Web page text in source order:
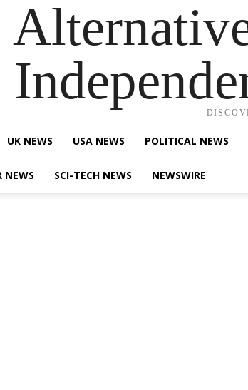
UK NEWS USA NEWS POLITICAL NEWS
NEWS SCI-TECH NEWS NEWSWIRE